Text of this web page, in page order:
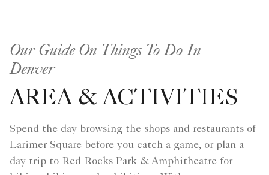
Our Guide On Things To Do In
Denver
AREA & ACTIVITIES
Spend the day browsing the shops and restaurants of
Larimer Square before you catch a game, or plan a
day trip to Red Rocks Park & Amphitheatre for